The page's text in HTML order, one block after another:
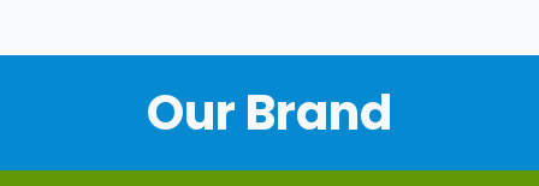
Our Brand